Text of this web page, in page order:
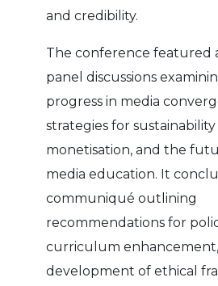
and credibility.
The conference featured
panel discussions
progress in media
strategies for sustainability
monetisation, and the
media education. It
communiqué outlining
recommendations for
curriculum
development of ethical